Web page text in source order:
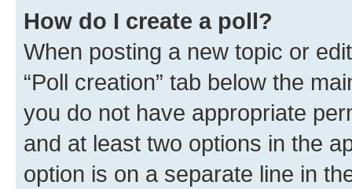
How do I create a poll?
When posting a new topic or
“Poll creation” tab below the
you do not have appropriate
and at least two options in the
option is on a separate line in